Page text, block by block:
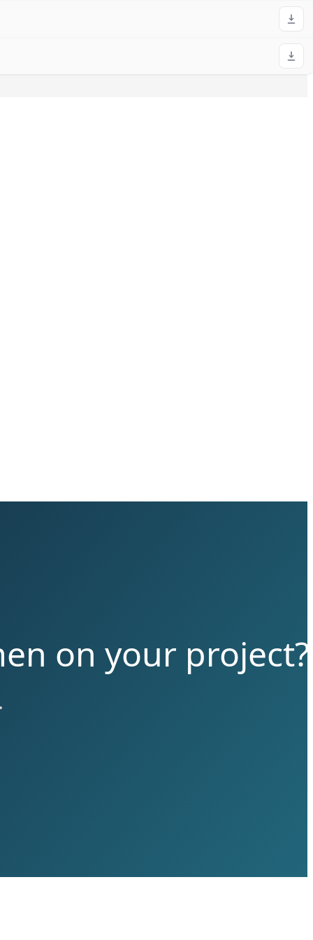
on your project?